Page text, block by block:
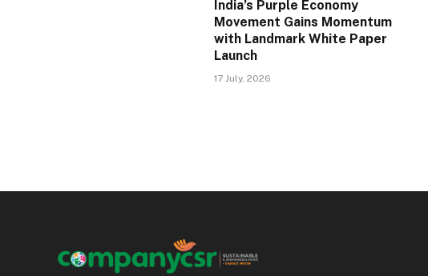
India’s Purple Economy
Movement Gains Momentum
with Landmark White Paper
Launch
17 July, 2026